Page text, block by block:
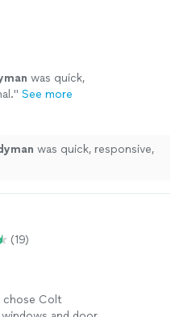
was quick,
" See more
was quick, responsive,
(19)
chose Colt